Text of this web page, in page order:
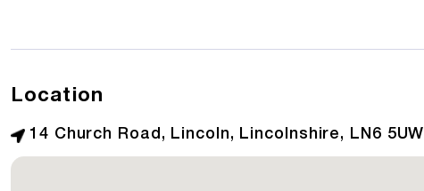
Location
14 Church Road, Lincoln, Lincolnshire, LN6 5UW